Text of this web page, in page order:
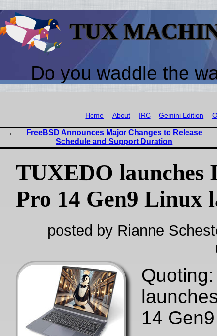
TUX
Do you waddle the
Home About IRC Gemini Edition
FreeBSD Announces Major Changes to Release
Schedule and Support Duration
TUXEDO
Pro 14 Gen9 Linux
posted by Rianne
14